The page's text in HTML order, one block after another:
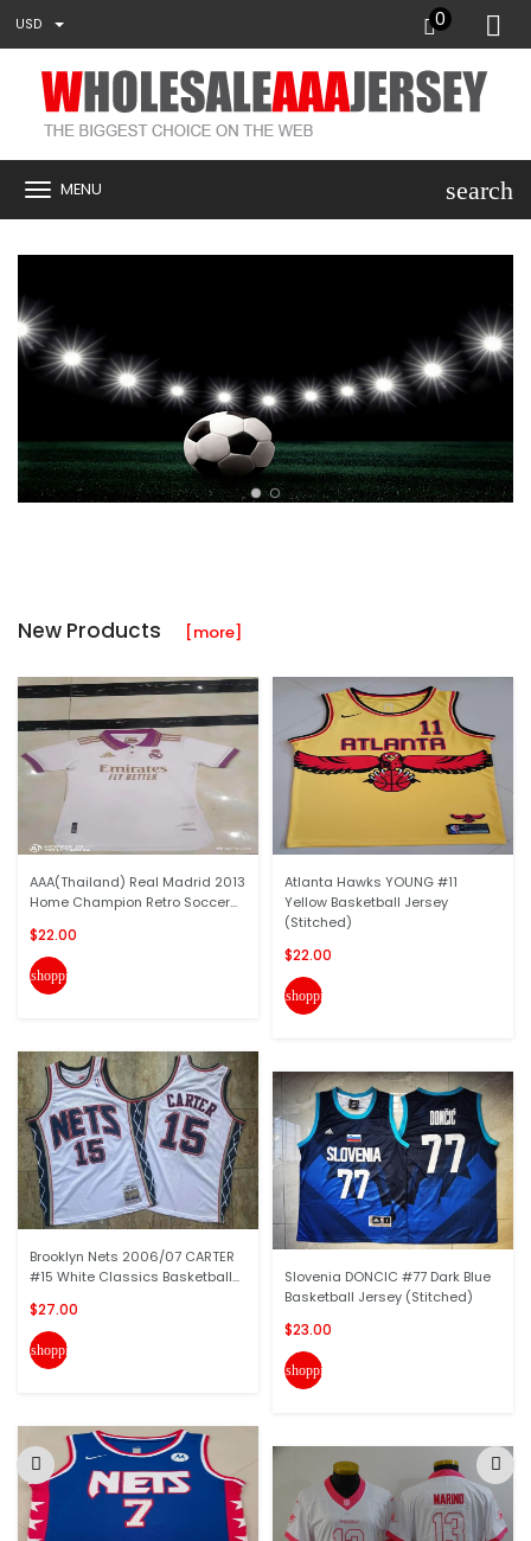
USD 0
MENU search
New Products [more]
AAA(Thailand) Real Madrid 2013
Home Champion Retro Soccer...
$22.00
shopping_cart
Brooklyn Nets 2006/07 CARTER
#15 White Classics Basketball...
$27.00
shopping_cart
Atlanta Hawks YOUNG #11
Yellow Basketball Jersey
(Stitched)
$22.00
shopping_cart
Slovenia DONCIC #77 Dark Blue
Basketball Jersey (Stitched)
$23.00
shopping_cart